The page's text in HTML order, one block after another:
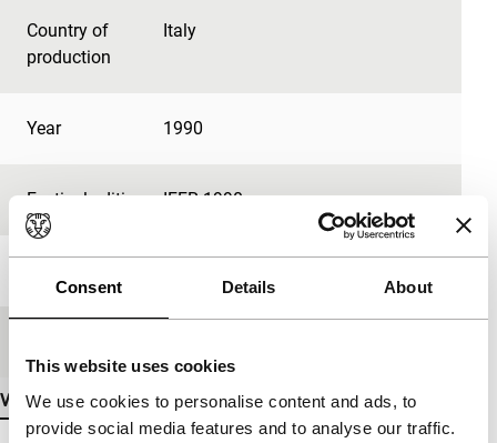
Consent Details About
This website uses cookies
We use cookies to personalise content and ads, to
provide social media features and to analyse our traffic.
Country of
production
Italy
Year 1990
Festival edition IFFR 1990
View more details